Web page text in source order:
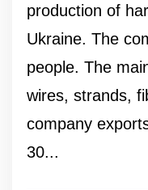
production of
Ukraine. The
people. The
wires, strands,
company
30...